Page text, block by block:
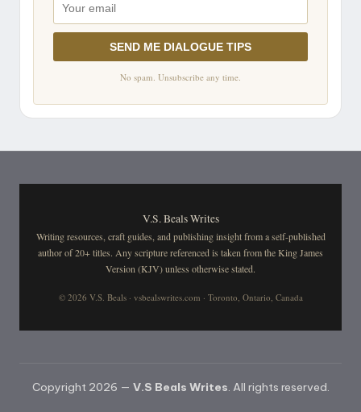
SEND ME DIALOGUE TIPS
No spam. Unsubscribe any time.
V.S. Beals Writes
Writing resources, craft guides, and publishing insight from a self-published
author of 20+ titles. Any scripture referenced is taken from the King James
Version (KJV) unless otherwise stated.
© 2026 V.S. Beals · vsbealswrites.com · Toronto, Ontario, Canada
Copyright 2026 — V.S Beals Writes. All rights reserved.